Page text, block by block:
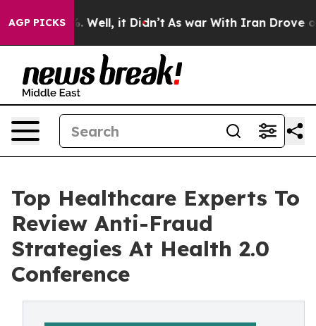
AGP PICKS
40%. Well, it Didn’t As war With Iran Drove oil
Top Healthcare Experts To
Review Anti-Fraud
Strategies At Health 2.0
Conference